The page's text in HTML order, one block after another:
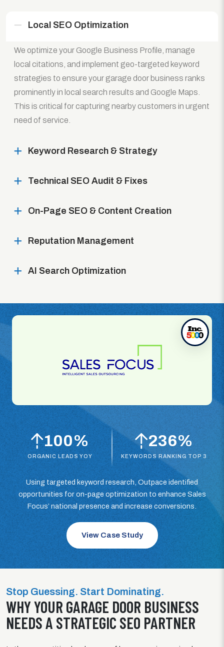
Local SEO Optimization
We optimize your Google Business Profile, manage
local citations, and implement geo-targeted keyword
strategies to ensure your garage door business ranks
prominently in local search results and Google Maps.
This is critical for capturing nearby customers in urgent
need of service.
Keyword Research & Strategy
Technical SEO Audit & Fixes
On-Page SEO & Content Creation
Reputation Management
AI Search Optimization
100%
ORGANIC LEADS YOY
236%
KEYWORDS RANKING TOP 3
Using targeted keyword research, Outpace identified
opportunities for on-page optimization to enhance Sales
Focus’ national presence and increase conversions.
View Case Study
Stop Guessing. Start Dominating.
WHY YOUR GARAGE DOOR BUSINESS
NEEDS A STRATEGIC SEO PARTNER